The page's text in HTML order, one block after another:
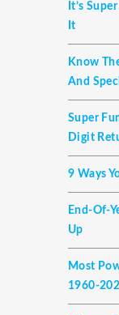
It’s
It
Know
And
Super
Digit
9 Ways
End-Of-
Up
Most
1960-